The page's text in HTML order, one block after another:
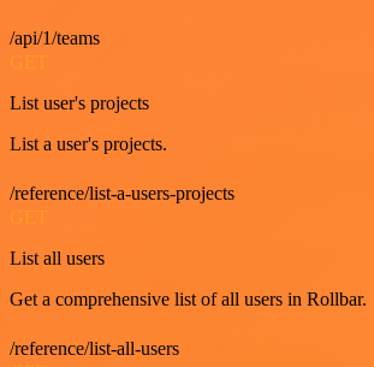
/api/1/teams
List user's projects
List a user's projects.
/reference/list-a-users-projects
List all users
Get a comprehensive list of all users in Rollbar.
/reference/list-all-users